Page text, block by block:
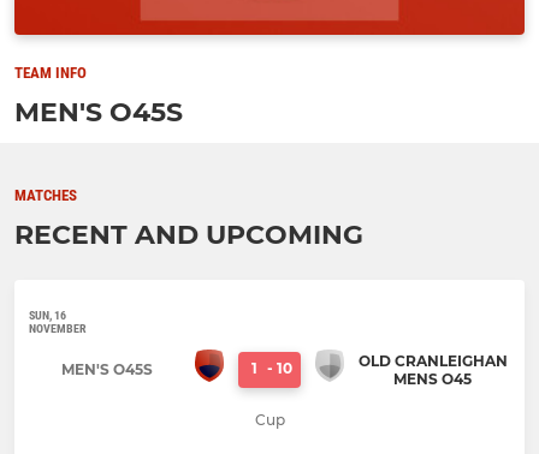
TEAM INFO
MEN'S O45S
MATCHES
RECENT AND UPCOMING
SUN, 16
NOVEMBER
MEN'S O45S 1 - 10
OLD CRANLEIGHAN
MENS O45
Cup